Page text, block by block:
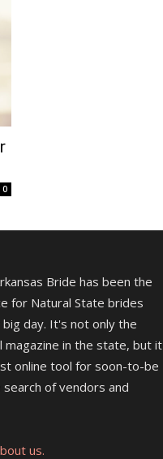
0
Bride has been the
for Natural State brides
big day. It's not only the
magazine in the state, but it
online tool for soon-to-be
of vendors and
us.